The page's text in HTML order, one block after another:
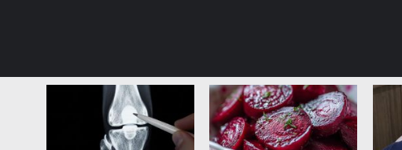
© Copyright 2026, All Rights Reserved | Jannah News Theme by